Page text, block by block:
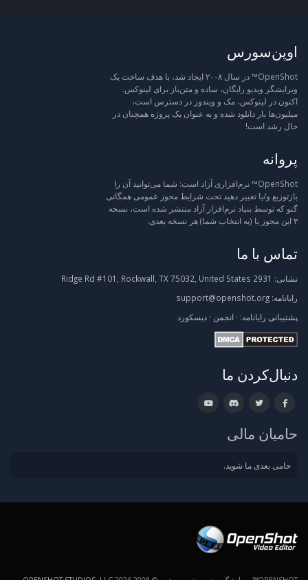
اوپن‌سورس
OpenShot™ در سال ۲۰۰۸ ایجاد شد، با هدف ساخت یک
ویرایشگر ویدیو رایگان، ساده و متن‌باز برای لینوکس.
اکنون در لینوکس، مک و ویندوز در دسترس است،
میلیون‌ها بار دانلود شده و به عنوان یک پروژه همچنان در
حال رشد است!
پروانه
OpenShot™ نرم‌افزاری آزاد است: شما می‌توانید آن را
بازتوزیع و/یا تغییر دهید تحت شرایط مجوز عمومی همگانی
گنو که توسط بنیاد نرم‌افزار آزاد منتشر شده است، نسخه
۳ این مجوز یا (به انتخاب شما) هر نسخه بعدی.
تماس با ما
نشانی:
رایانامه: support@openshot.org
پشتیبانی رایانامه: · انجمن · دیسکورد
دنبال‌کردن ما
حامیان مالی
حامی بعدی ما شوید.